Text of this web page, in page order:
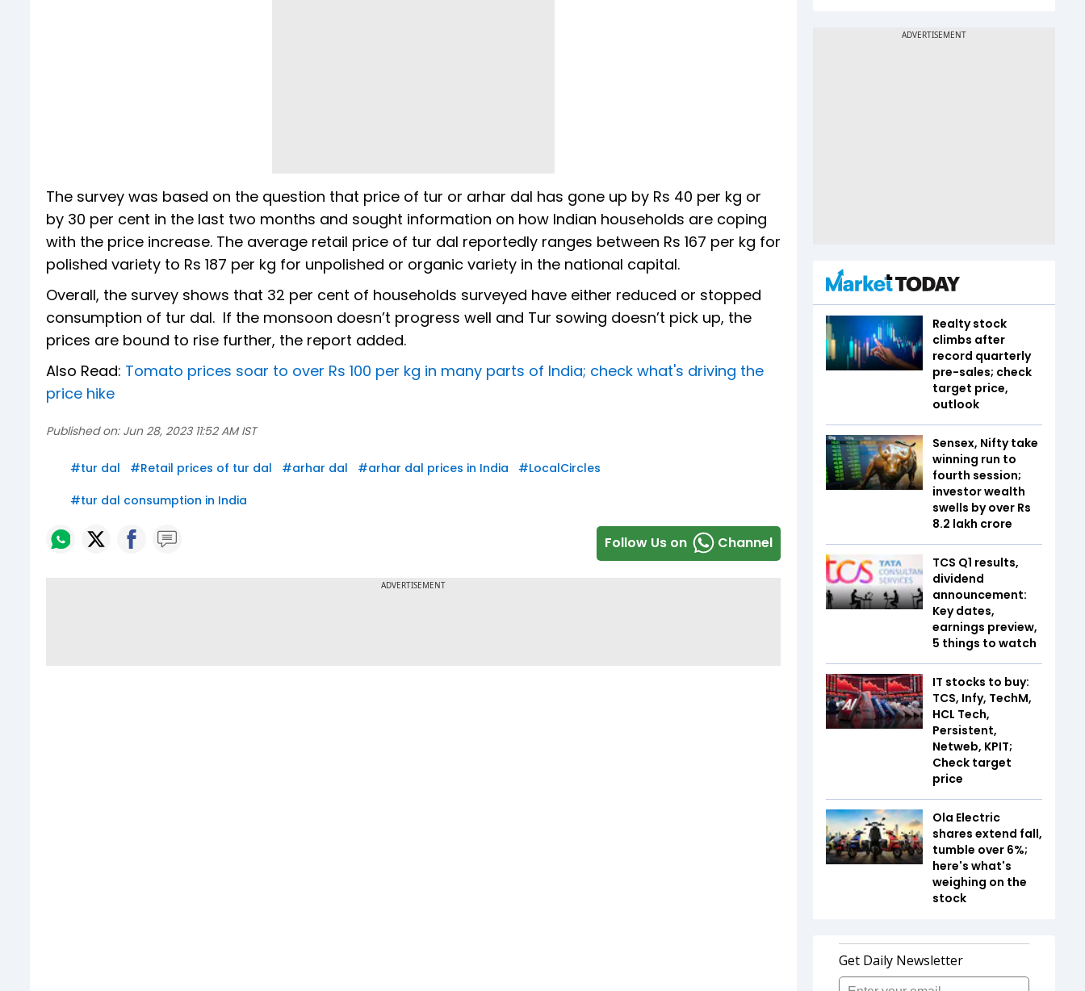
The survey was based on the question that price of tur or arhar dal has gone up by Rs 40 per kg or
by 30 per cent in the last two months and sought information on how Indian households are coping
with the price increase. The average retail price of tur dal reportedly ranges between Rs 167 per kg for
polished variety to Rs 187 per kg for unpolished or organic variety in the national capital.
Overall, the survey shows that 32 per cent of households surveyed have either reduced or stopped
consumption of tur dal. If the monsoon doesn’t progress well and Tur sowing doesn’t pick up, the
prices are bound to rise further, the report added.
Also Read: Tomato prices soar to over Rs 100 per kg in many parts of India; check what's driving the
price hike
Published on: Jun 28, 2023 11:52 AM IST
#tur dal #Retail prices of tur dal #arhar dal #arhar dal prices in India #LocalCircles
#tur dal consumption in India
Follow Us on Channel
Realty stock
climbs after
record quarterly
pre-sales; check
target price,
outlook
Sensex, Nifty take
winning run to
fourth session;
investor wealth
swells by over Rs
8.2 lakh crore
TCS Q1 results,
dividend
announcement:
Key dates,
earnings preview,
5 things to watch
IT stocks to buy:
TCS, Infy, TechM,
HCL Tech,
Persistent,
Netweb, KPIT;
Check target
price
Ola Electric
shares extend fall,
tumble over 6%;
here's what's
weighing on the
stock